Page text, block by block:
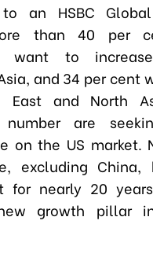
an HSBC
than 40 per
want to
and 34 per cent
East and North
number are
on the US market.
excluding China,
for nearly 20
growth pillar